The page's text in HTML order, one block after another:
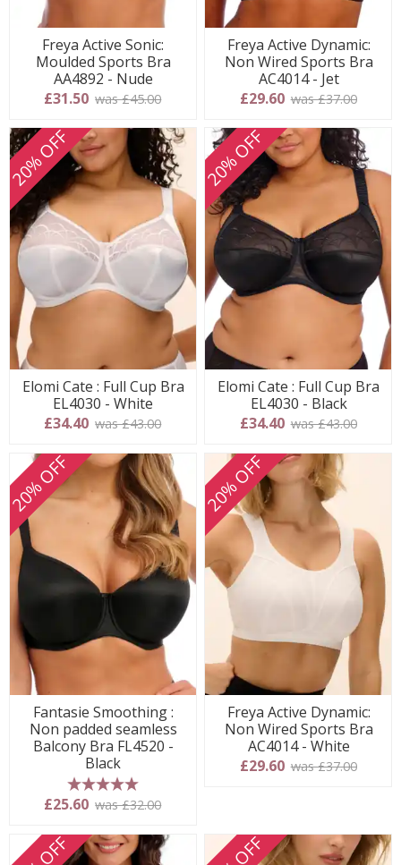
Freya Active Sonic:
Moulded Sports Bra
AA4892 - Nude
£31.50 was £45.00
Freya Active Dynamic:
Non Wired Sports Bra
AC4014 - Jet
£29.60 was £37.00
20% OFF
Elomi Cate : Full Cup Bra
EL4030 - White
£34.40 was £43.00
20% OFF
Elomi Cate : Full Cup Bra
EL4030 - Black
£34.40 was £43.00
20% OFF
Fantasie Smoothing :
Non padded seamless
Balcony Bra FL4520 -
Black
5 stars
£25.60 was £32.00
20% OFF
Freya Active Dynamic:
Non Wired Sports Bra
AC4014 - White
£29.60 was £37.00